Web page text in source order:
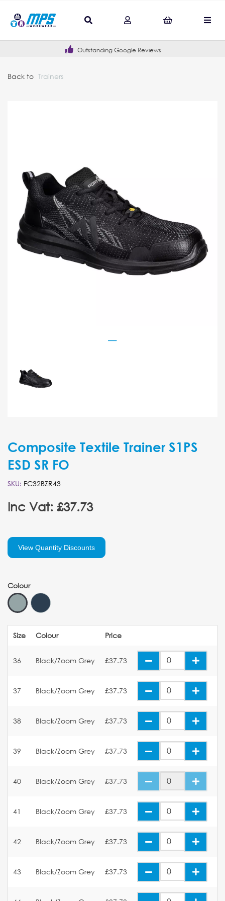
Outstanding Google Reviews
Back to Trainers
Composite Textile Trainer S1PS
ESD SR FO
SKU: FC32BZR43
Inc Vat: £37.73
View Quantity Discounts
Colour
Size Colour Price
36 Black/Zoom Grey £37.73
37 Black/Zoom Grey £37.73
38 Black/Zoom Grey £37.73
39 Black/Zoom Grey £37.73
40 Black/Zoom Grey £37.73
41 Black/Zoom Grey £37.73
42 Black/Zoom Grey £37.73
43 Black/Zoom Grey £37.73